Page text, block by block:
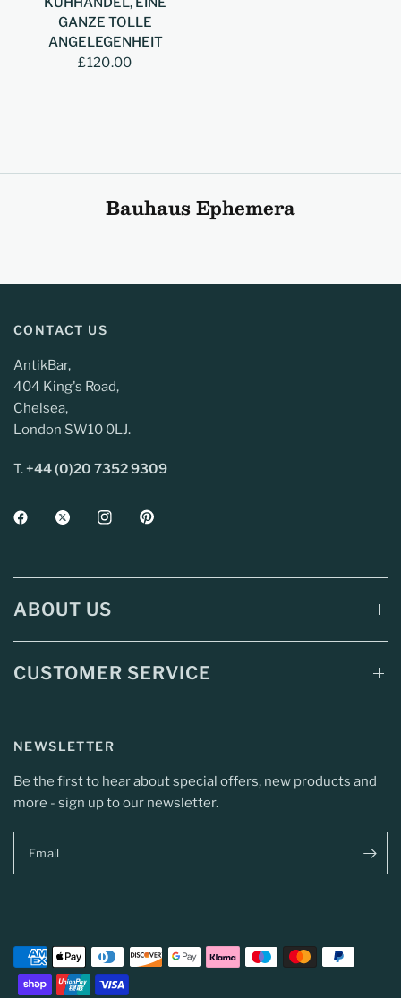
GANZE TOLLE
ANGELEGENHEIT
£120.00
Bauhaus Ephemera
CONTACT US
AntikBar,
404 King's Road,
Chelsea,
London SW10 0LJ.
T.+44 (0)20 7352 9309
ABOUT US
CUSTOMER SERVICE
NEWSLETTER
Be the first to hear about special offers, new products and
more - sign up to our newsletter.
Email